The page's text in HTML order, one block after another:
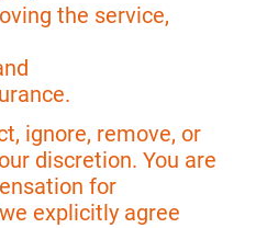
the service,
ignore, remove, or
discretion. You are
for
explicitly agree